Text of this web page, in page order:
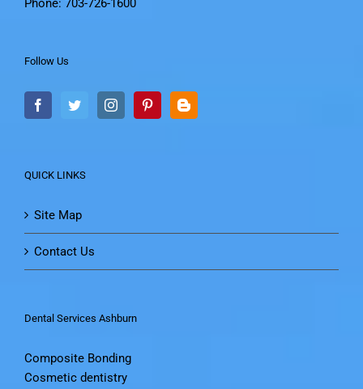
Phone: 703-726-1600
Follow Us
QUICK LINKS
Site Map
Contact Us
Dental Services Ashburn
Composite Bonding
Cosmetic dentistry